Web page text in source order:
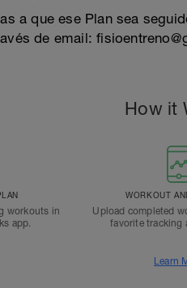
a que ese Plan sea
de email:
How it
workouts in
app.
WORKOUT
Upload completed
favorite tracking
Learn